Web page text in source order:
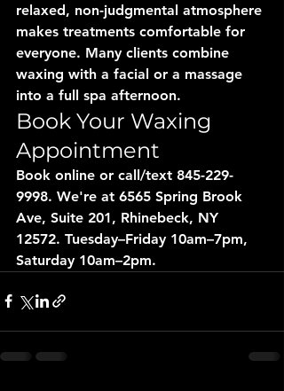
relaxed, non-judgmental atmosphere
makes treatments comfortable for
everyone. Many clients combine
waxing with a facial or a massage
into a full spa afternoon.
Book Your Waxing
Appointment
Book online or call/text 845-229-
9998. We're at 6565 Spring Brook
Ave, Suite 201, Rhinebeck, NY
12572. Tuesday–Friday 10am–7pm,
Saturday 10am–2pm.